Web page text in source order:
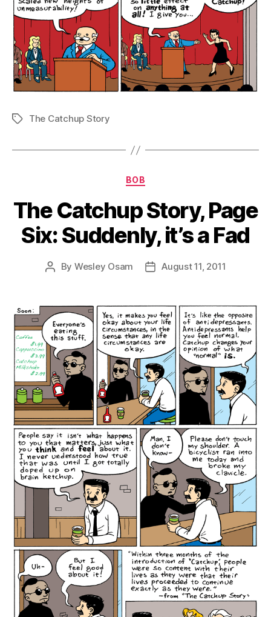
TagsThe Catchup Story
Categories
BOB
The Catchup Story, Page
Six: Suddenly, it’s a Fad
Post
By Wesley Osam
PostAugust 11, 2011